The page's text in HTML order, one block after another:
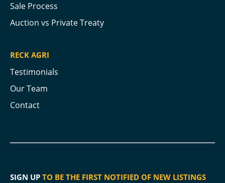
Sale Process
Auction vs Private Treaty
RECK AGRI
Testimonials
Our Team
Contact
SIGN UP TO BE THE FIRST NOTIFIED OF NEW LISTINGS